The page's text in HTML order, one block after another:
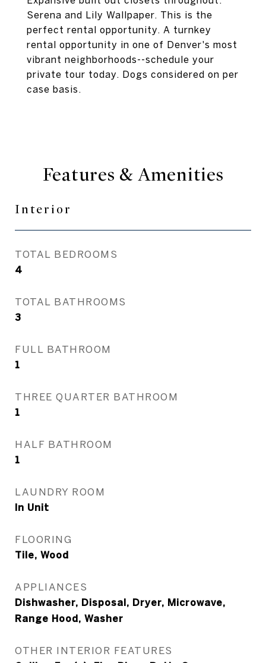
Serena and Lily Wallpaper. This is the
perfect rental opportunity. A turnkey
rental opportunity in one of Denver's most
vibrant neighborhoods--schedule your
private tour today. Dogs considered on per
case basis.
Features & Amenities
Interior
TOTAL BEDROOMS
4
TOTAL BATHROOMS
3
FULL BATHROOM
1
THREE QUARTER BATHROOM
1
HALF BATHROOM
1
LAUNDRY ROOM
In Unit
FLOORING
Tile, Wood
APPLIANCES
Dishwasher, Disposal, Dryer, Microwave,
Range Hood, Washer
OTHER INTERIOR FEATURES